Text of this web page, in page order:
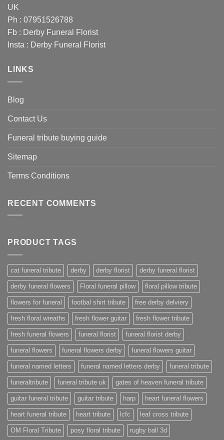
UK
Ph : 07951526788
Fb : Derby Funeral Florist
Insta : Derby Funeral Florist
LINKS
Blog
Contact Us
Funeral tribute buying guide
Sitemap
Terms Conditions
RECENT COMMENTS
PRODUCT TAGS
cat funeral tribute derby derby florist derby funeral florist
derby funeral flowers Floral funeral pillow floral pillow tribute
flowers for funeral footbal shirt tribute free derby delviery
fresh floral wreaths fresh flower guitar fresh flower tribute
fresh funeral flowers funeral florist funeral florist derby
funeral flowers funeral flowers derby funeral flowers guitar
funeral named letters funeral named letters derby funeral tribute
funeraltribute funeral tribute uk gates of heaven funeral tribute
guitar funeral tribute guitar tribute harp heart funeral flowers
heart funeral tribute heart tribute lcfc leaf cross tribute
OM Floral Tribute posy floral tribute rugby ball 3d